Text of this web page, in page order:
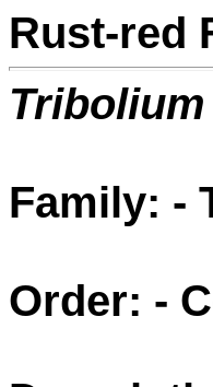
Rust-red
Family: -
Order: -